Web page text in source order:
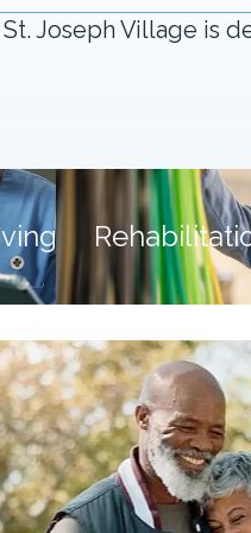
Joseph Village is
Assisted Living
Support that fits into your day.
and personal
choice.
"Hello" to Balance
Expert
focused on